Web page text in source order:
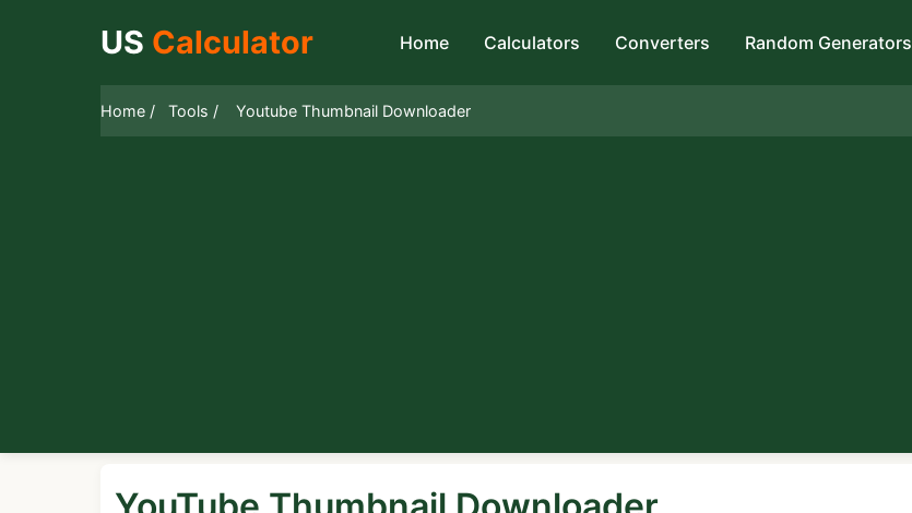
US Calculator Home Calculators Converters Random Generators
Home / Tools / Youtube Thumbnail Downloader